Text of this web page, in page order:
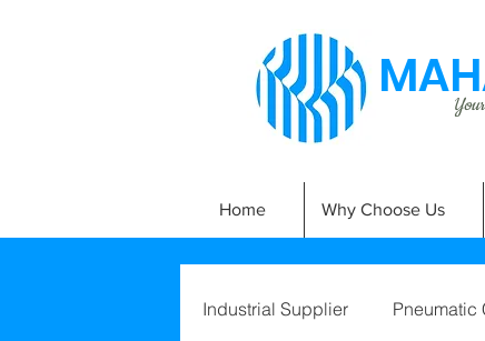
Home Why Choose Us
Industrial Supplier Pneumatic